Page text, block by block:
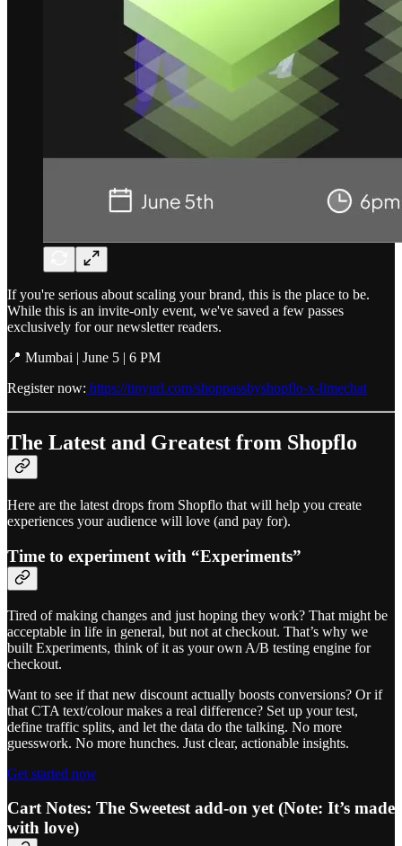
If you're serious about scaling your brand, this is the place to be.
While this is an invite-only event, we've saved a few passes
exclusively for our newsletter readers.
📍 Mumbai | June 5 | 6 PM
Register now: https://tinyurl.com/shoppassbyshopflo-x-limechat
The Latest and Greatest from Shopflo
Here are the latest drops from Shopflo that will help you create
experiences your audience will love (and pay for).
Time to experiment with “Experiments”
Tired of making changes and just hoping they work? That might be
acceptable in life in general, but not at checkout. That’s why we
built Experiments, think of it as your own A/B testing engine for
checkout.
Want to see if that new discount actually boosts conversions? Or if
that CTA text/colour makes a real difference? Set up your test,
define traffic splits, and let the data do the talking. No more
guesswork. No more hunches. Just clear, actionable insights.
Get started now
Cart Notes: The Sweetest add-on yet (Note: It’s made
with love)